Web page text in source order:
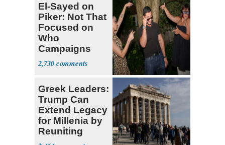
El-Sayed on
Piker: Not That
Focused on
Who
Campaigns
With Me, Want
Stevens
2,730
Greek Leaders:
Trump Can
Extend Legacy
for Millenia by
Reuniting
Parthenon